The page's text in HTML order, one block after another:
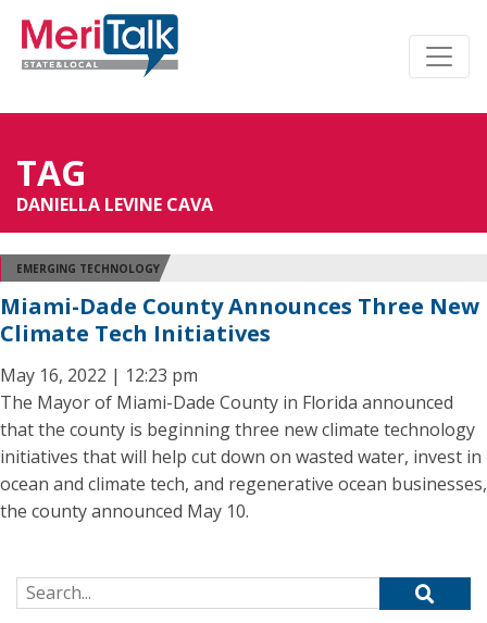
TAG
DANIELLA LEVINE CAVA
EMERGING TECHNOLOGY
Miami-Dade County Announces Three New
Climate Tech Initiatives
May 16, 2022 | 12:23 pm
The Mayor of Miami-Dade County in Florida announced
that the county is beginning three new climate technology
initiatives that will help cut down on wasted water, invest in
ocean and climate tech, and regenerative ocean businesses,
the county announced May 10.
Search for: